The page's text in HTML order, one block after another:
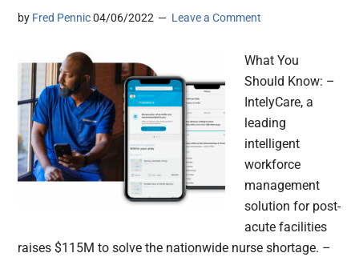
by Fred Pennic 04/06/2022 Leave a Comment
What You
Should Know: –
IntelyCare, a
leading
intelligent
workforce
management
solution for post-
acute facilities
raises $115M to solve the nationwide nurse shortage. –